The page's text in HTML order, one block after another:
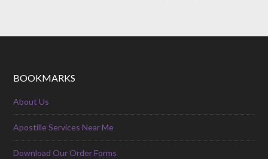
BOOKMARKS
About Us
Apostille Services Near Me
Download Our Order Forms